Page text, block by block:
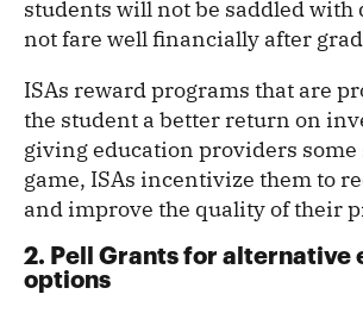
students will not be saddled with
not fare well financially after
ISAs reward programs that are
the student a better return on
giving education providers
game, ISAs incentivize them to
and improve the quality of their
2. Pell Grants for alternative
options